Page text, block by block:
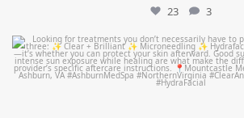
23 3
mountcastlemedicalspa
Jul 13